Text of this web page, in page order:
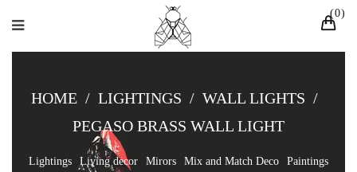
0
HOME / LIGHTINGS / WALL LIGHTS /
PEGASO BRASS WALL LIGHT
Lightings Living decor Mirors Mix and Match Deco Paintings